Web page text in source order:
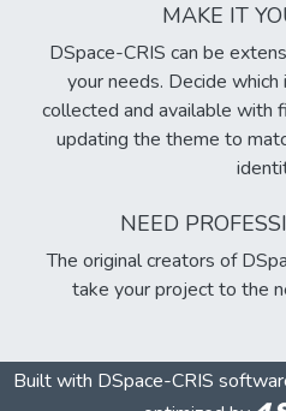
MAKE IT
DSpace-CRIS can be
your needs. Decide
collected and available with
updating the theme to
NEED
The original creators of
take your project to the
Built with DSpace-CRIS